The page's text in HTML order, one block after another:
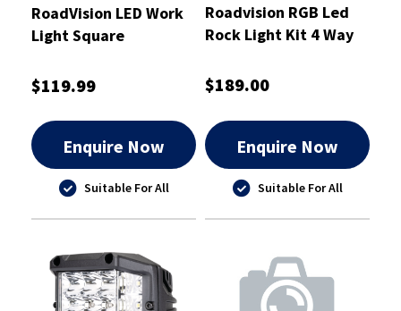
RoadVision LED Work
Light Square
29W RWL7 Series
$119.99
Enquire Now
Suitable For All
Roadvision RGB Led
Rock Light Kit 4 Way
- RRGB4RLK
$189.00
Enquire Now
Suitable For All